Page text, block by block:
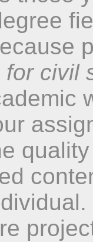
for civil